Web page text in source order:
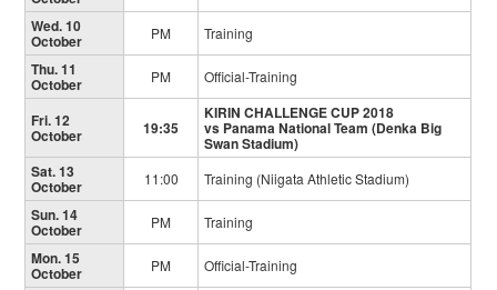
Wed. 10
October PM Training
Thu. 11
October PM Official-Training
Fri. 12
October 19:35
KIRIN CHALLENGE CUP 2018
vs Panama National Team (Denka Big
Swan Stadium)
Sat. 13
October 11:00 Training (Niigata Athletic Stadium)
Sun. 14
October PM Training
Mon. 15
October PM Official-Training